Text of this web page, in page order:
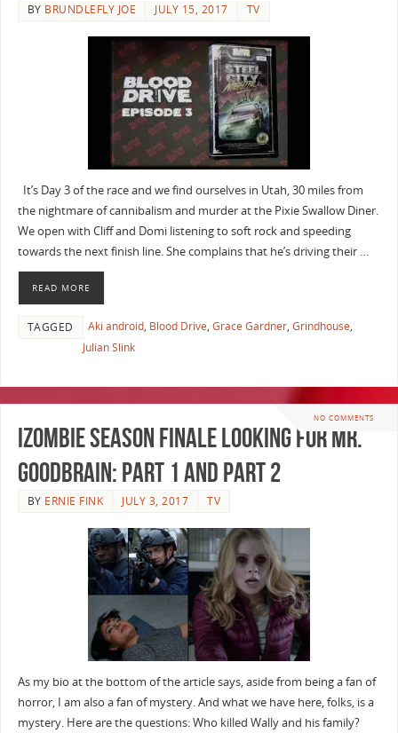
BY BRUNDLEFLY JOE JULY 15, 2017 TV
It’s Day 3 of the race and we find ourselves in Utah, 30 miles from
the nightmare of cannibalism and murder at the Pixie Swallow Diner.
We open with Cliff and Domi listening to soft rock and speeding
towards the next finish line. She complains that he’s driving their …
READ MORE
TAGGED Aki android, Blood Drive, Grace Gardner, Grindhouse,
Julian Slink
NO COMMENTS
iZombie Season Finale Looking for Mr.
Goodbrain: Part 1 and Part 2
BY ERNIE FINK JULY 3, 2017 TV
As my bio at the bottom of the article says, aside from being a fan of
horror, I am also a fan of mystery. And what we have here, folks, is a
mystery. Here are the questions: Who killed Wally and his family?